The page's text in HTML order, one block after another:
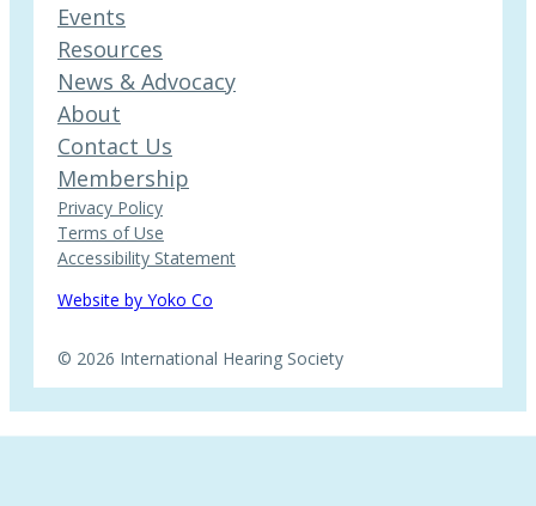
Events
Resources
News & Advocacy
About
Contact Us
Membership
Privacy Policy
Terms of Use
Accessibility Statement
Website by Yoko Co
© 2026 International Hearing Society